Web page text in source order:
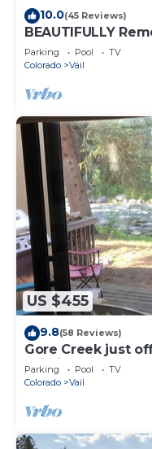
10.0(45 Reviews)
BEAUTIFULLY
Condo. Steps to
Parking Pool
TV
Colorado
Vail
US $455
9.8(58 Reviews)
Gore Creek just
Wi-Fi, Hot Tub,
Parking Pool
TV
Colorado
Vail